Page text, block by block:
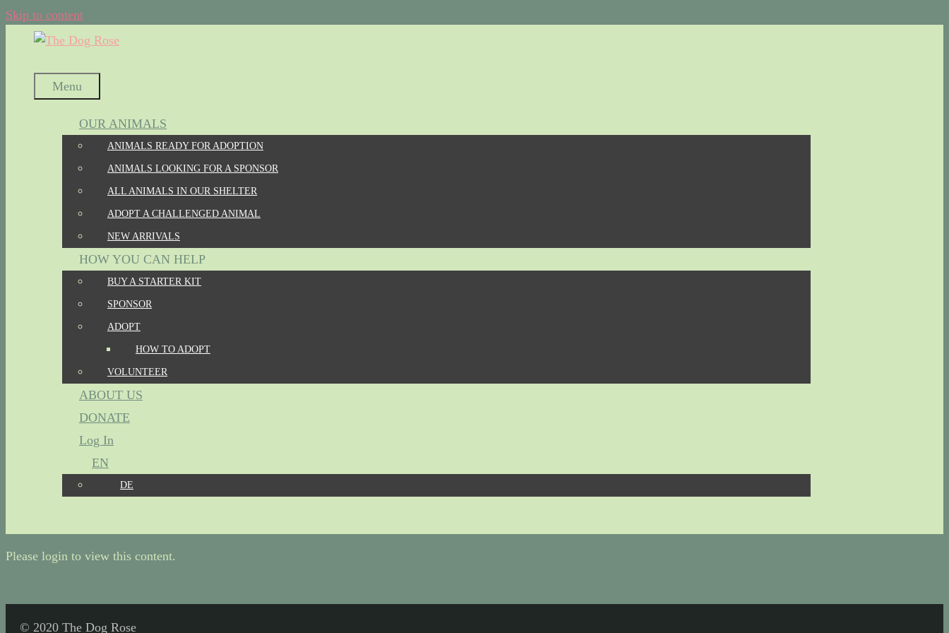
Skip to content
Menu
OUR ANIMALS
ANIMALS READY FOR ADOPTION
ANIMALS LOOKING FOR A SPONSOR
ALL ANIMALS IN OUR SHELTER
ADOPT A CHALLENGED ANIMAL
NEW ARRIVALS
HOW YOU CAN HELP
BUY A STARTER KIT
SPONSOR
ADOPT
HOW TO ADOPT
VOLUNTEER
ABOUT US
DONATE
Log In
EN
DE
Please login to view this content.
© 2020 The Dog Rose